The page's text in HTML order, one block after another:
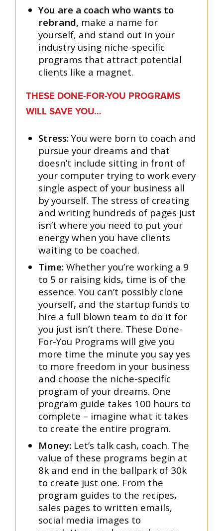
You are a coach who wants to
rebrand, make a name for
yourself, and stand out in your
industry using niche-specific
programs that attract potential
clients like a magnet.
THESE DONE-FOR-YOU PROGRAMS
WILL SAVE YOU…
Stress:You were born to coach and
pursue your dreams and that
doesn’t include sitting in front of
your computer trying to work every
single aspect of your business all
by yourself. The stress of creating
and writing hundreds of pages just
isn’t where you need to put your
energy when you have clients
waiting to be coached.
Time: Whether you’re working a 9
to 5 or raising kids, time is of the
essence. You can’t possibly clone
yourself, and the startup funds to
hire a full blown team to do it for
you just isn’t there. These Done-
For-You Programs will give you
more time the minute you say yes
to more freedom in your business
and choose the niche-specific
program of your dreams. One
program guide takes 100 hours to
complete – imagine what it takes
to create the entire program.
Money: Let’s talk cash, coach. The
value of these programs begin at
8k and end in the ballpark of 30k
to create just one. From the
program guides to the recipes,
sales pages to written emails,
social media images to